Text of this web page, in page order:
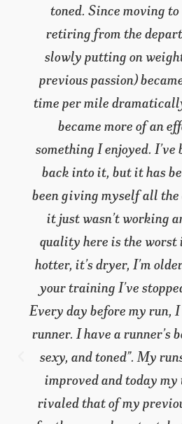
toned. Since moving
retiring from the
slowly putting on
previous passion)
time per mile
became more of an
something I enjoyed.
back into it, but it has
been giving myself all the
it just wasn’t working
quality here is the worst
hotter, it’s dryer, I’m
your training I’ve
Every day before my run,
runner. I have a runner’s
sexy, and toned”. My
improved and today
rivaled that of my